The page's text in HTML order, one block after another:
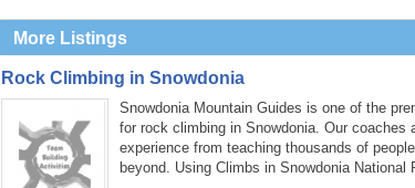
More Listings
Rock Climbing in Snowdonia
Snowdonia Mountain Guides is one of the
for rock climbing in Snowdonia. Our coaches
experience from teaching thousands of
beyond. Using Climbs in Snowdonia